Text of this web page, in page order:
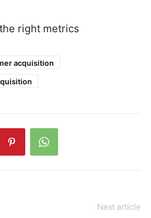
right metrics
acquisition
Next article